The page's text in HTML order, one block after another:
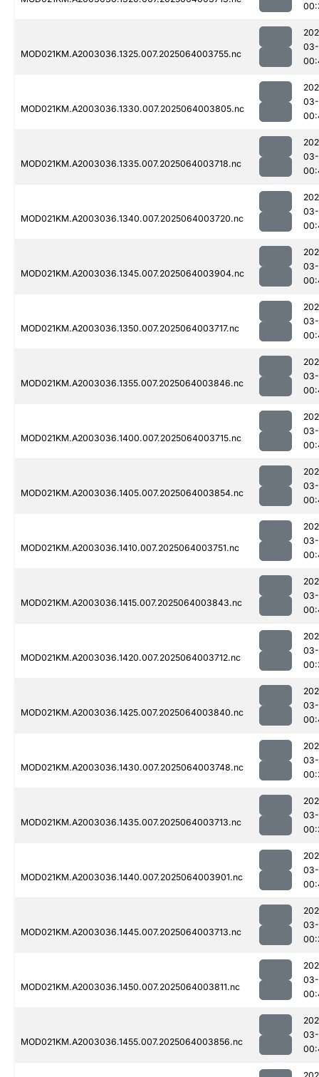
MOD021KM.A2003036.1325.007.2025064003755.nc
MOD021KM.A2003036.1330.007.2025064003805.nc
MOD021KM.A2003036.1335.007.2025064003718.nc
MOD021KM.A2003036.1340.007.2025064003720.nc
MOD021KM.A2003036.1345.007.2025064003904.nc
MOD021KM.A2003036.1350.007.2025064003717.nc
MOD021KM.A2003036.1355.007.2025064003846.nc
MOD021KM.A2003036.1400.007.2025064003715.nc
MOD021KM.A2003036.1405.007.2025064003854.nc
MOD021KM.A2003036.1410.007.2025064003751.nc
MOD021KM.A2003036.1415.007.2025064003843.nc
MOD021KM.A2003036.1420.007.2025064003712.nc
MOD021KM.A2003036.1425.007.2025064003840.nc
MOD021KM.A2003036.1430.007.2025064003748.nc
MOD021KM.A2003036.1435.007.2025064003713.nc
MOD021KM.A2003036.1440.007.2025064003901.nc
MOD021KM.A2003036.1445.007.2025064003713.nc
MOD021KM.A2003036.1450.007.2025064003811.nc
MOD021KM.A2003036.1455.007.2025064003856.nc